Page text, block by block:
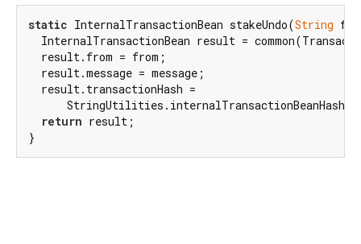
static InternalTransactionBean stakeUndo(String
InternalTransactionBean result =
  result.from = from;
  result.message = message;
  result.transactionHash =
return result;
}